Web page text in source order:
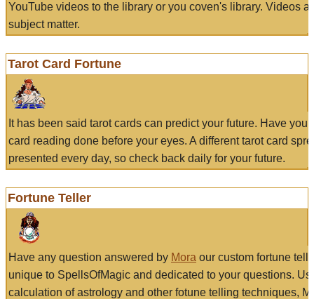
YouTube videos to the library or you coven's library. Videos
subject matter.
Tarot Card Fortune
It has been said tarot cards can predict your future. Have
card reading done before your eyes. A different tarot card
presented every day, so check back daily for your future.
Fortune Teller
Have any question answered by Mora our custom fortune
unique to SpellsOfMagic and dedicated to your questions.
calculation of astrology and other fotune telling techniques,